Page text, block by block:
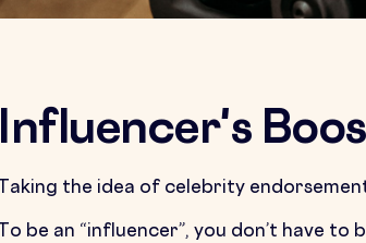
Influencer's
Taking the idea of celebrity
To be an “influencer”, you don’t have